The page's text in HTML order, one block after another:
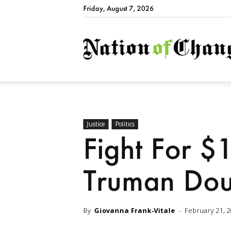
Friday, August 7, 2026
Justice Politics
Fight For
Truman
By Giovanna Frank-Vitale - February 21,